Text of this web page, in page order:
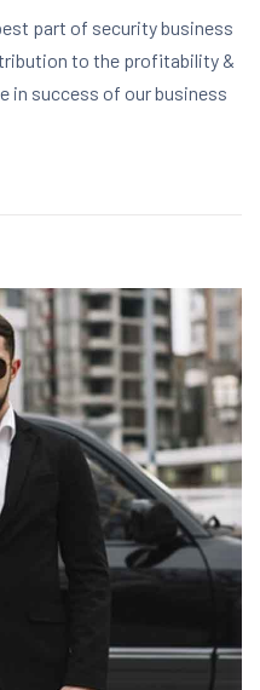
part of security business
to the profitability &
in success of our business